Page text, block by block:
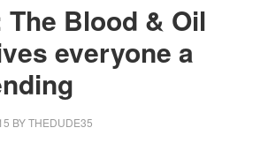
The Blood & Oil
everyone a
BYTHEDUDE35